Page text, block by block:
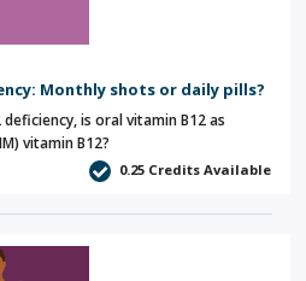
Monthly shots or daily pills?
is oral vitamin B12 as
vitamin B12?
0.25 Credits Available